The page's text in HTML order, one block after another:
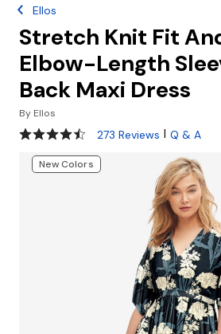
Ellos
Stretch Knit Fit
Elbow-Length
Back Maxi Dress
By Ellos
4.3 out of 5 Customer Rating
273 Reviews | Q & A
New Colors